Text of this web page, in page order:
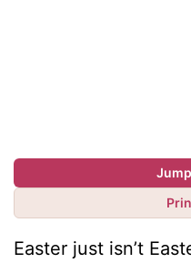
Easter just isn’t